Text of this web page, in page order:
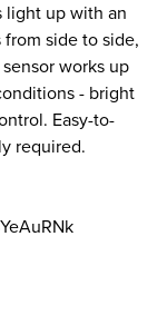
light up with an
side to side,
works up
- bright
Easy-to-
required.